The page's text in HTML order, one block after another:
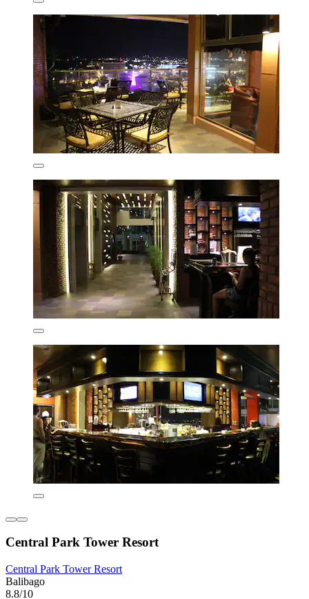
Central Park Tower Resort
Central Park Tower Resort
Balibago
8.8/10